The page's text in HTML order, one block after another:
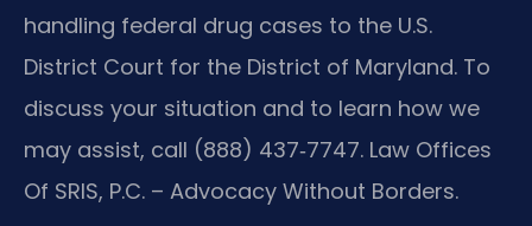
handling federal drug cases to the U.S.
District Court for the District of Maryland. To
discuss your situation and to learn how we
may assist, call (888) 437‑7747. Law Offices
Of SRIS, P.C. – Advocacy Without Borders.